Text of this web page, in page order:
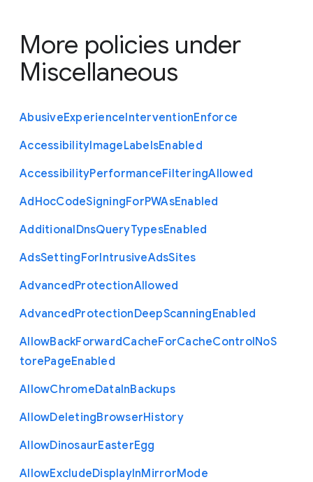
More policies under
Miscellaneous
AbusiveExperienceInterventionEnforce
AccessibilityImageLabelsEnabled
AccessibilityPerformanceFilteringAllowed
AdHocCodeSigningForPWAsEnabled
AdditionalDnsQueryTypesEnabled
AdsSettingForIntrusiveAdsSites
AdvancedProtectionAllowed
AdvancedProtectionDeepScanningEnabled
AllowBackForwardCacheForCacheControlNoS
torePageEnabled
AllowChromeDataInBackups
AllowDeletingBrowserHistory
AllowDinosaurEasterEgg
AllowExcludeDisplayInMirrorMode